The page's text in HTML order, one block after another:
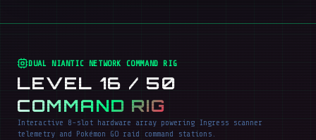
DUAL NIANTIC NETWORK COMMAND RIG
LEVEL 16 / 50
COMMAND RIG
Interactive 8-slot hardware array powering Ingress scanner
telemetry and Pokémon GO raid command stations.